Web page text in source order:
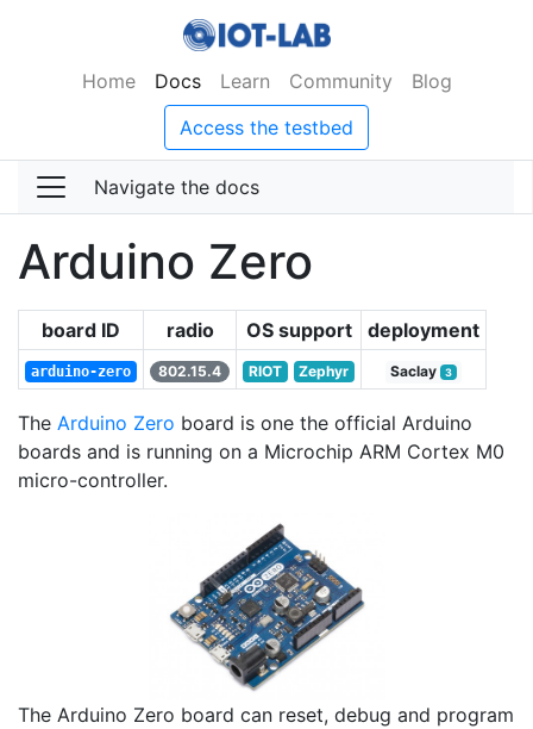
Home Docs Learn Community
Blog
Access the testbed
Navigate the docs
Arduino Zero
board ID radio OS support deployment
arduino-zero 802.15.4 RIOT Zephyr Saclay 3
The Arduino Zero board is one the official Arduino
boards and is running on a Microchip ARM Cortex M0
micro-controller.
The Arduino Zero board can reset, debug and program